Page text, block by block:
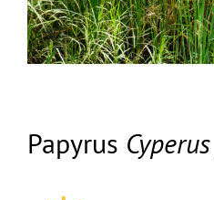
Papyrus